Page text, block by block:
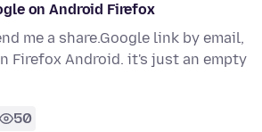
on Android Firefox
me a share.Google link by email,
Firefox Android. it's just an empty
50